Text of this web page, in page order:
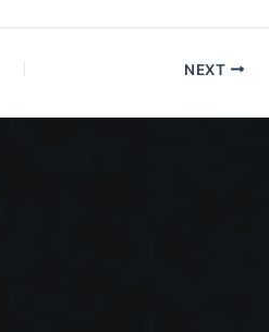
NEXT